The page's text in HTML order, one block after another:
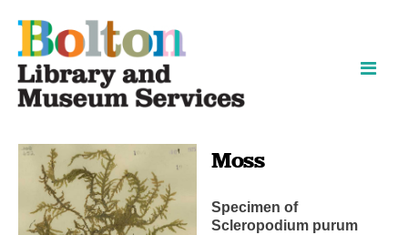
Moss
Specimen of
Scleropodium purum